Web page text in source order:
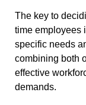
The key to
time employees
specific needs
combining both
effective
demands.